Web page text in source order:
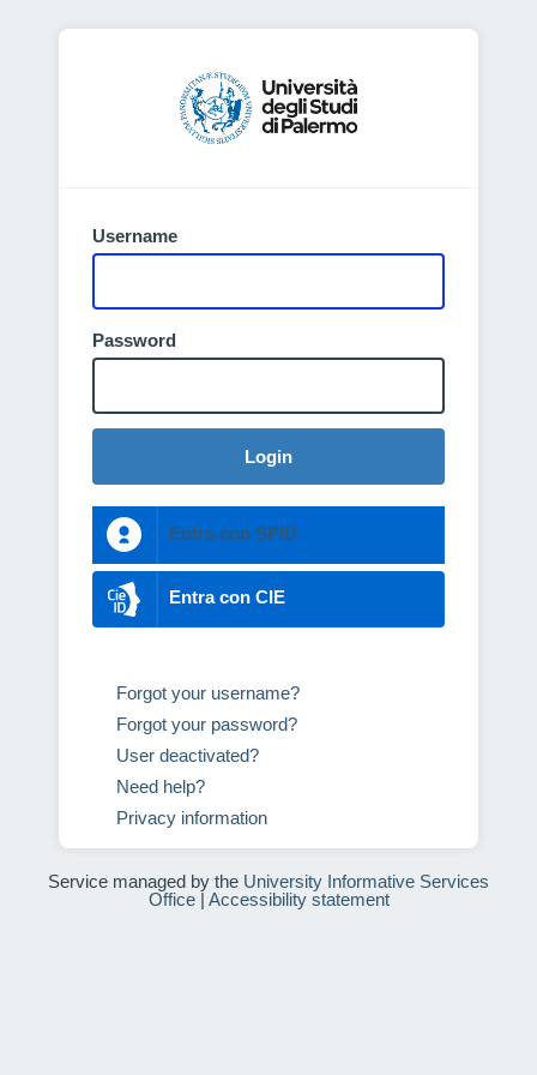
Username
Password
Login
Entra con SPID
Entra con CIE
Forgot your username?
Forgot your password?
User deactivated?
Need help?
Privacy information
Service managed by the University Informative Services
Office| Accessibility statement